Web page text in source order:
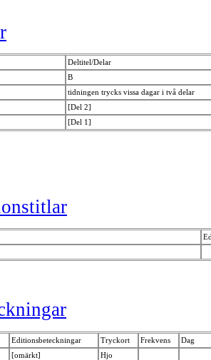
Deltitel/Delar
B
tidningen trycks vissa dagar i två delar
[Del 2]
[Del 1]
Editionsbeteckningar Tryckort Frekvens
Dag
[omärkt]
Hjo